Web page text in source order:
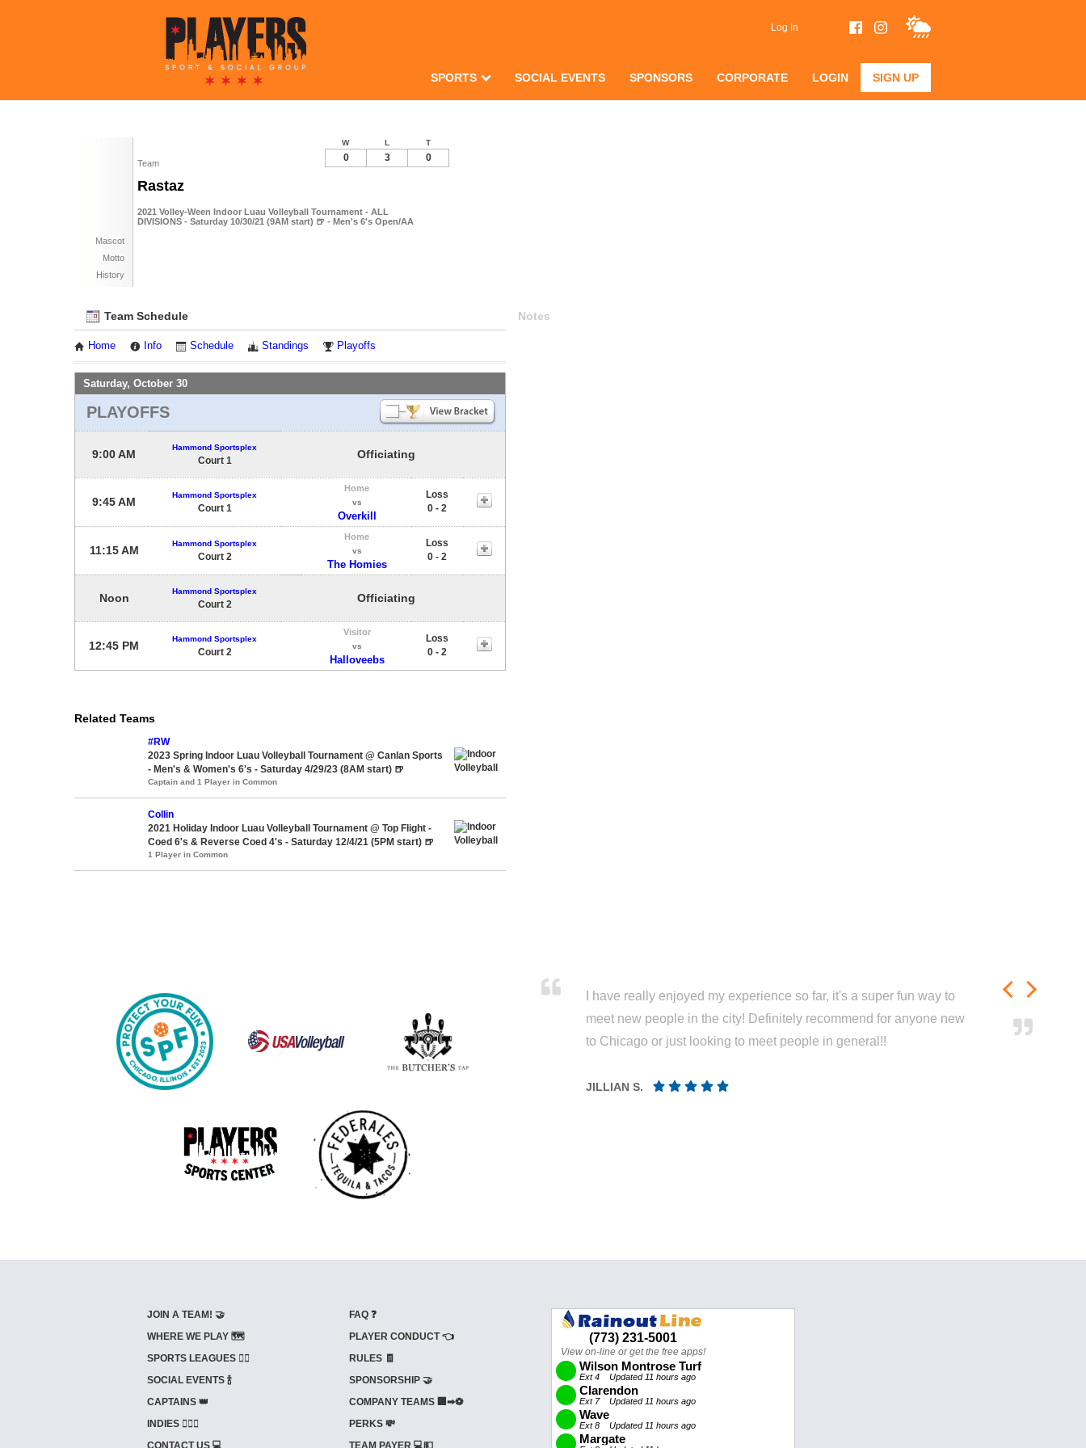
Log In
SPORTS SOCIAL EVENTS SPONSORS CORPORATE LOGIN SIGN UP
Team
Rastaz
2021 Volley-Ween Indoor Luau Volleyball Tournament - ALL
DIVISIONS - Saturday 10/30/21 (9AM start) 🍺 - Men's 6's Open/AA
Mascot
Motto
History
W L T
0 3 0
Team Schedule
Home Info Schedule Standings Playoffs
Saturday, October 30
PLAYOFFS
9:00 AM
Hammond Sportsplex
Court 1 Officiating
9:45 AM
Hammond Sportsplex
Court 1
Home
vs
Overkill
Loss
0 - 2
11:15 AM
Hammond Sportsplex
Court 2
Home
vs
The Homies
Loss
0 - 2
Noon
Hammond Sportsplex
Court 2 Officiating
12:45 PM
Hammond Sportsplex
Court 2
Visitor
vs
Halloveebs
Loss
0 - 2
Notes
Related Teams
#RW
2023 Spring Indoor Luau Volleyball Tournament @ Canlan Sports
- Men's & Women's 6's - Saturday 4/29/23 (8AM start) 🍺
Captain and 1 Player in Common
Collin
2021 Holiday Indoor Luau Volleyball Tournament @ Top Flight -
Coed 6's & Reverse Coed 4's - Saturday 12/4/21 (5PM start) 🍺
1 Player in Common
I have really enjoyed my experience so far, it's a super fun way to
meet new people in the city! Definitely recommend for anyone new
to Chicago or just looking to meet people in general!!
JILLIAN S.
JOIN A TEAM! 🤝
WHERE WE PLAY 🗺️
SPORTS LEAGUES 🤾‍♂️
SOCIAL EVENTS 🍾
CAPTAINS 👑
INDIES ⛹🏼‍♀️
CONTACT US 💻
FAQ ❓
PLAYER CONDUCT 👈
RULES 🧾
SPONSORSHIP 🤝
COMPANY TEAMS 🏢➡⚽
PERKS 💸
TEAM PAYER 💻💵